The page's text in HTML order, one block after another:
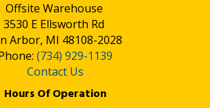
Offsite Warehouse
3530 E Ellsworth Rd
Arbor, MI 48108-2028
(734) 929-1139
Contact Us
Hours Of Operation